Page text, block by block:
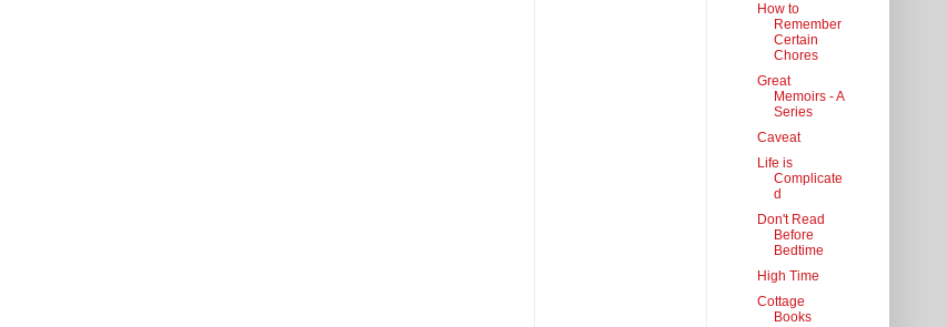
How to
Remember
Certain
Chores
Great
Memoirs - A
Series
Caveat
Life is
Complicate
d
Don't Read
Before
Bedtime
High Time
Cottage
Books